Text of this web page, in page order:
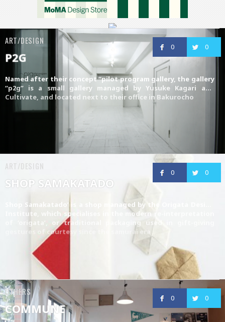
0 0
ART/DESIGN
P2G
Named after their concept “pilot program gallery, the gallery
“p2g” is a small gallery managed byYusuke Kagari and
Cultivate, and located next to their office in Bakurocho
0 0
ART/DESIGN
SHOP SAMAKATADO
Shop Samakatado’ is a shop managed by the
Institute
, which specialises in the modern re-interpretation
of ‘origata’, or traditional packaging used in gift-giving
gestures of courtesy since the samurai era
0 0
OTHERS
COMMUNE